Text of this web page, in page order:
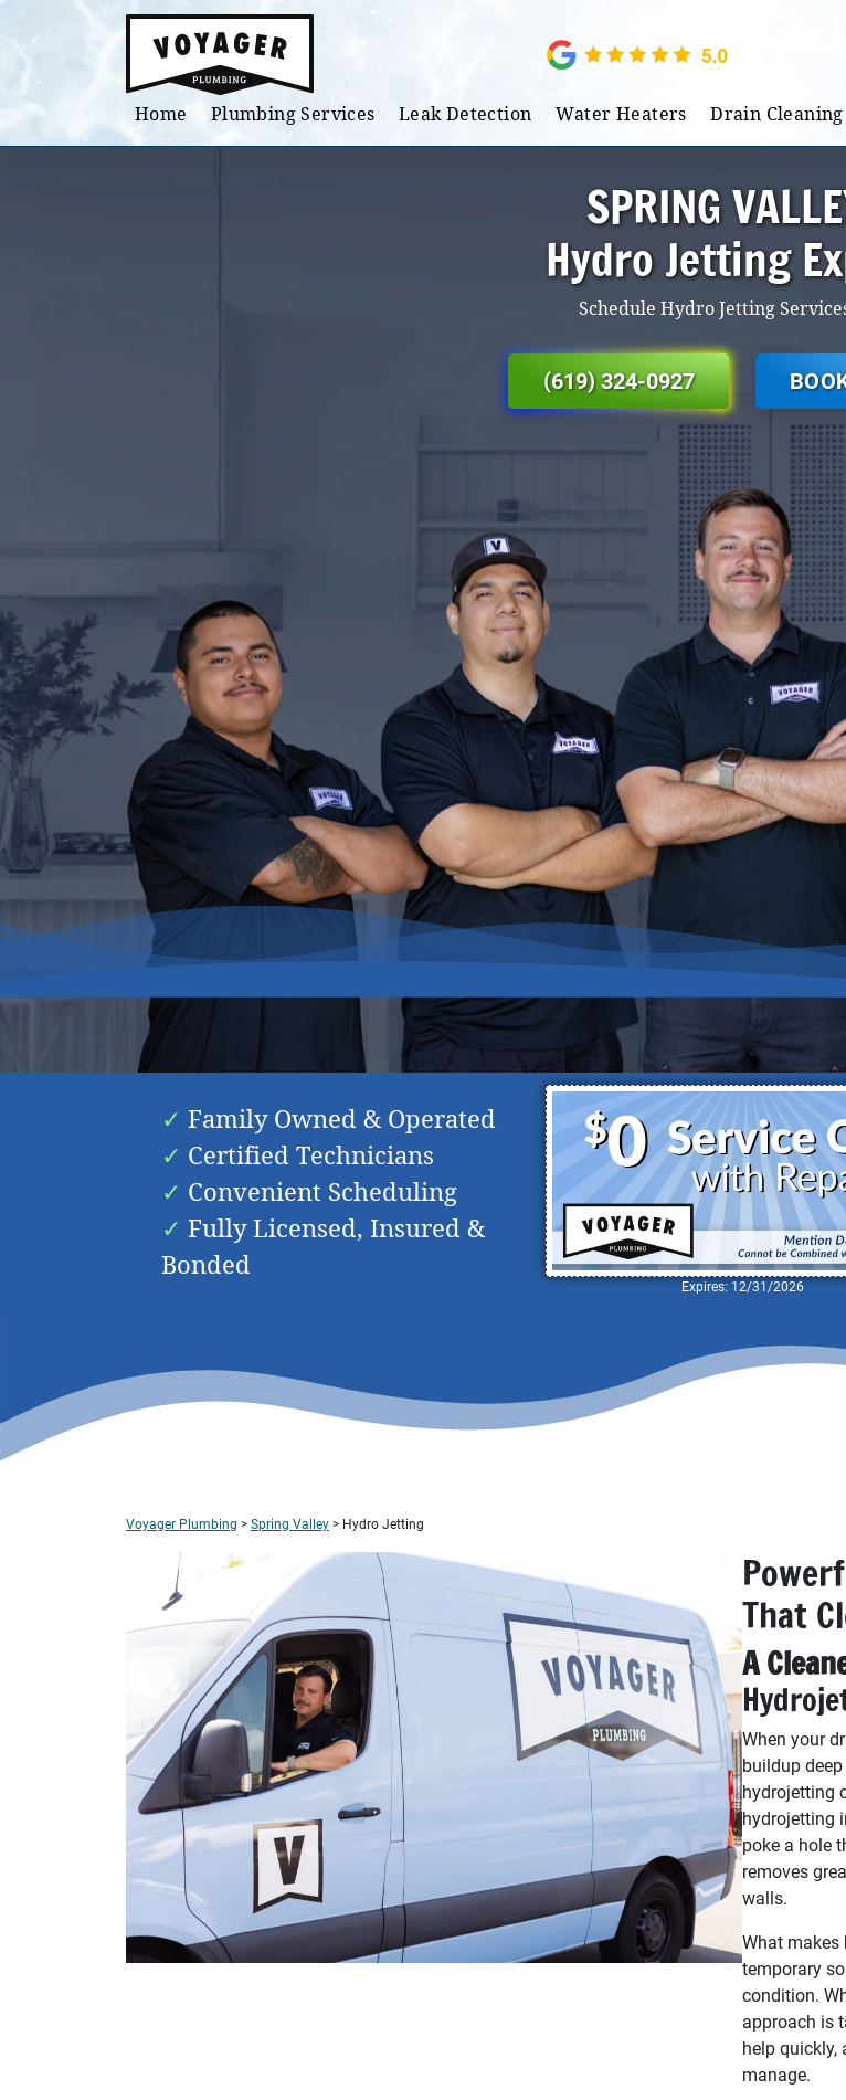
Skip to main content
Home Plumbing Services Leak Detection Water Heaters Drain Cleaning
SPRING
Hydro Jetting
Schedule Hydro Jetting
(619) 324-0927
Friendly & Knowledgeable Team of
Family Owned & Operated
Certified Technicians
Convenient Scheduling
Fully Licensed, Insured &
Bonded
Expires: 12/31/2026
Voyager Plumbing > Spring Valley > Hydro Jetting
That
A
When your
buildup
hydrojetting
hydrojetting
poke a hole
removes
walls.
What makes
temporary
condition.
approach is
help quickly,
manage.